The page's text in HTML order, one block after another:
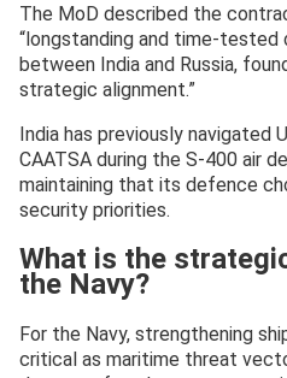
The MoD described the
“longstanding and time-tested
between India and Russia,
strategic alignment.”
India has previously navigated
CAATSA during the S-400 air
maintaining that its defence
security priorities.
What is the
the Navy?
For the Navy, strengthening
critical as maritime threat